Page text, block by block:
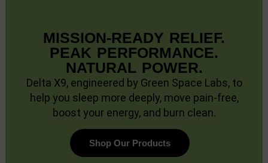
MISSION-READY RELIEF.
PEAK PERFORMANCE.
NATURAL POWER.
Delta X9, engineered by Green Space Labs, to
help you sleep more deeply, move pain-free,
boost your energy, and burn clean.
Shop Our Products